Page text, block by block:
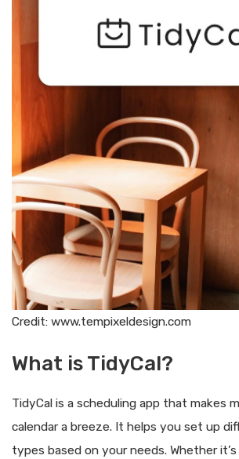
Credit: www.tempixeldesign.com
What is TidyCal?
TidyCal is a scheduling app that makes
calendar a breeze. It helps you set up
types based on your needs. Whether